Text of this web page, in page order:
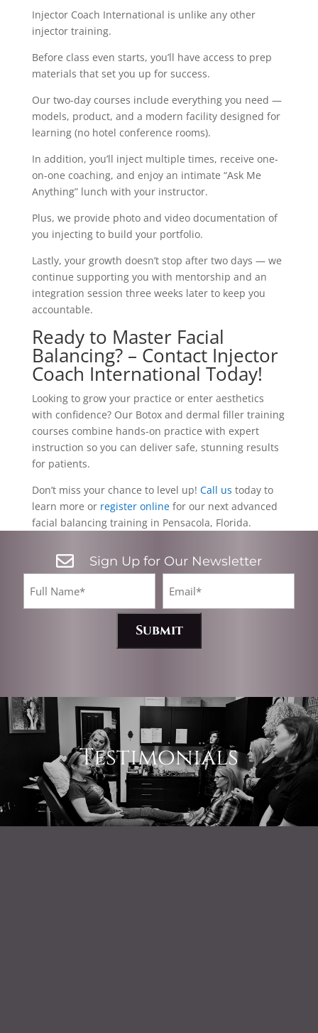
Injector Coach International is unlike any other
injector training.
Before class even starts, you’ll have access to prep
materials that set you up for success.
Our two-day courses include everything you need —
models, product, and a modern facility designed for
learning (no hotel conference rooms).
In addition, you’ll inject multiple times, receive one-
on-one coaching, and enjoy an intimate “Ask Me
Anything” lunch with your instructor.
Plus, we provide photo and video documentation of
you injecting to build your portfolio.
Lastly, your growth doesn’t stop after two days — we
continue supporting you with mentorship and an
integration session three weeks later to keep you
accountable.
Ready to Master Facial
Balancing? – Contact Injector
Coach International Today!
Looking to grow your practice or enter aesthetics
with confidence? Our Botox and dermal filler training
courses combine hands-on practice with expert
instruction so you can deliver safe, stunning results
for patients.
Don’t miss your chance to level up! Call us today to
learn more orregister onlinefor our next advanced
facial balancing training in Pensacola, Florida.

Sign Up for Our Newsletter
Name
(Required)
Testimonials